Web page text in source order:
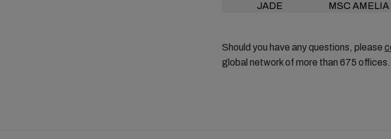
JADE MSC AMELIA
Should you have any questions, please
global network of more than 675 offices.